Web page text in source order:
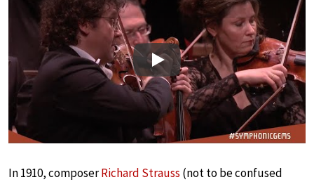
Play
In 1910, composerRichard Strauss (not to be confused